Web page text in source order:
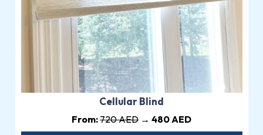
Cellular Blind
From:720 AED → 480 AED